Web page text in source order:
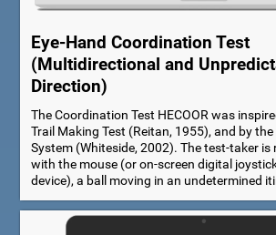
Eye-Hand Coordination Test
(Multidirectional and
Direction)
The Coordination Test HECOOR was
Trail Making Test (Reitan, 1955), and by the
System (Whiteside, 2002). The test-taker
with the mouse (or on-screen digital
device), a ball moving in an undetermined